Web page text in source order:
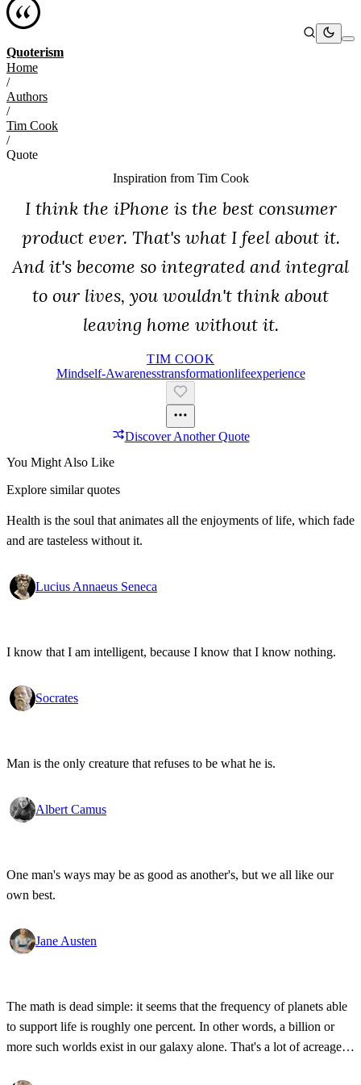
Quoterism
Home
/
Authors
/
Tim Cook
/
Quote
Inspiration from Tim Cook
I think the iPhone is the best consumer
product ever. That's what I feel about it.
And it's become so integrated and integral
to our lives, you wouldn't think about
leaving home without it.
TIM COOK
MindSelf-AwarenessTransformationLifeExperience
Discover Another Quote
You Might Also Like
Explore similar quotes
Health is the soul that animates all the enjoyments of life, which fade
and are tasteless without it.
Lucius Annaeus Seneca
I know that I am intelligent, because I know that I know nothing.
Socrates
Man is the only creature that refuses to be what he is.
Albert Camus
One man's ways may be as good as another's, but we all like our
own best.
Jane Austen
The math is dead simple: it seems that the frequency of planets able
to support life is roughly one percent. In other words, a billion or
more such worlds exist in our galaxy alone. That's a lot of acreage,